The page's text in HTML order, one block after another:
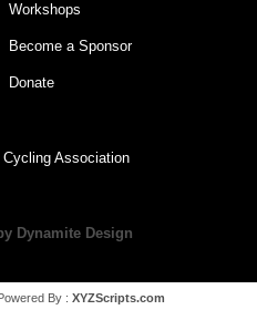
Workshops
Become a Sponsor
Donate
Association
Dynamite Design
Powered By : XYZScripts.com